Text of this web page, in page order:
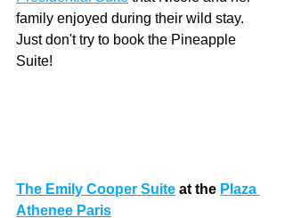
family enjoyed during their wild stay.
Just don't try to book the Pineapple
Suite!
The Emily Cooper Suite at the Plaza
Athenee Paris